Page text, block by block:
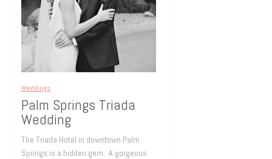
Weddings
Palm Springs Triada
Wedding
The Triada Hotel in downtown Palm
Springs is a hidden gem. A gorgeous